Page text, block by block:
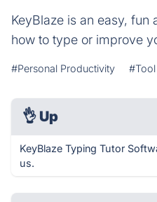
KeyBlaze is an easy,
how to type or improve
#Personal Productivity #Tool
👌 Up
KeyBlaze Typing Tutor
us.